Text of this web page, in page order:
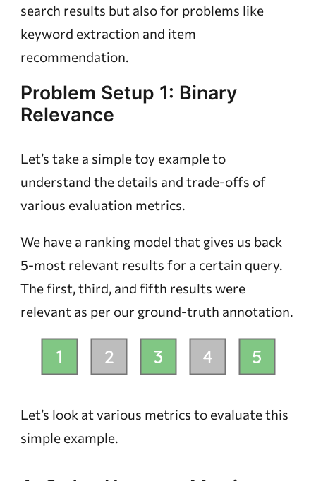
search results but also for problems like
keyword extraction and item
recommendation.
Problem Setup 1: Binary
Relevance
Let’s take a simple toy example to
understand the details and trade-offs of
various evaluation metrics.
We have a ranking model that gives us back
5-most relevant results for a certain query.
The first, third, and fifth results were
relevantas per our ground-truth annotation.
Let’s look at various metrics to evaluate this
simple example.